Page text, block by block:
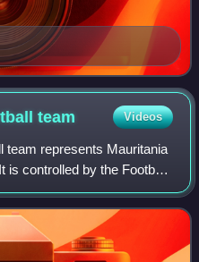
team Videos
team represents Mauritania
is controlled by the Football
of Mauritania, and is a